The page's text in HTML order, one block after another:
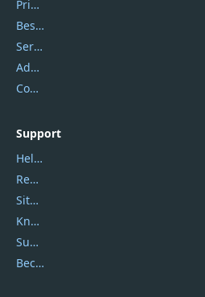
Privacy Policy
Best Website Hosting
Service Center
Address
Contact Us
Support
Help Center
Report Spam
Sitemap
Knowledgebase
Submit Promocodes/Coupons
Become a Reviewer